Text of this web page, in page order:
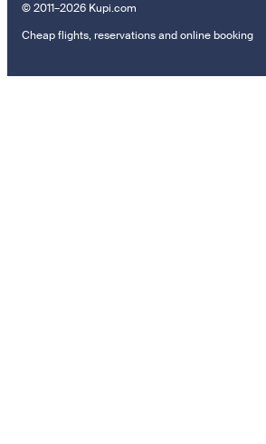
© 2011–2026 Kupi.com
Cheap flights, reservations and online booking